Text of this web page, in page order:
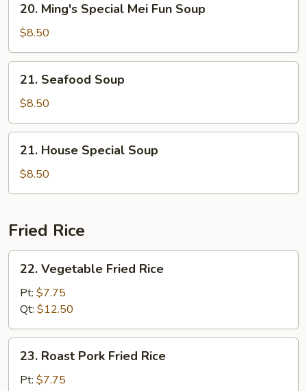
Ming's
Special
Mei
Fun
Soup
20. Ming's Special Mei Fun Soup
$8.50
Seafood
Soup
21. Seafood Soup
$8.50
House
Special
Soup
21. House Special Soup
$8.50
Fried Rice
Vegetable
Fried
Rice
22. Vegetable Fried Rice
Pt: $7.75
Qt: $12.50
Roast
Pork
23. Roast Pork Fried Rice
Pt: $7.75